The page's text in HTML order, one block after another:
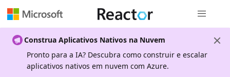
Construa Aplicativos Nativos na Nuvem
Pronto para a IA? Descubra como construir e escalar
aplicativos nativos em nuvem com Azure.